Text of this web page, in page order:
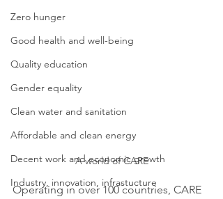
Zero hunger
Good health and well-being
Quality education
Gender equality
Clean water and sanitation
Affordable and clean energy
Decent work and economic growth
Industry, innovation, infrastucture
A world of CARE
Operating in over 100 countries, CARE